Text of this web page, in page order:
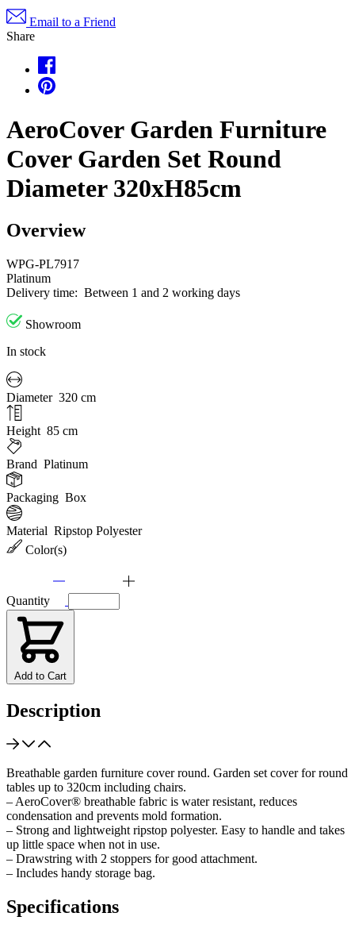
Email to a Friend
Share
AeroCover Garden Furniture
Cover Garden Set Round
Diameter 320xH85cm
Overview
WPG-PL7917
Platinum
Delivery time: Between 1 and 2 working days
Showroom
In stock
Diameter 320 cm
Height 85 cm
Brand Platinum
Packaging Box
Material Ripstop Polyester
Color(s)
Quantity
Add to Cart
Description
Breathable garden furniture cover round. Garden set cover for round
tables up to 320cm including chairs.
– AeroCover® breathable fabric is water resistant, reduces
condensation and prevents mold formation.
– Strong and lightweight ripstop polyester. Easy to handle and takes
up little space when not in use.
– Drawstring with 2 stoppers for good attachment.
– Includes handy storage bag.
Specifications